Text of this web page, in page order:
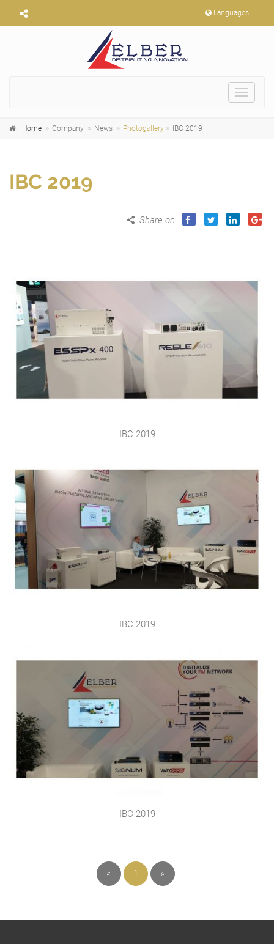
Languages
Toggle
Home Company News Photogallery IBC 2019
IBC 2019
Share on:
IBC 2019
IBC 2019
IBC 2019
« 1 »